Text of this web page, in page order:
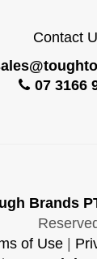
Contact
07 3166
Brands
of Use|